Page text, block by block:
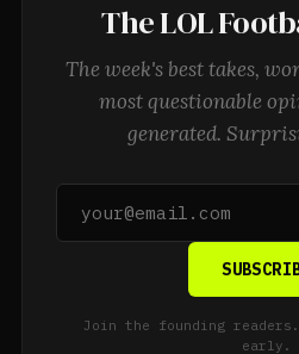
The LOL
The week's best takes,
most questionable
generated.
Join the founding
early.